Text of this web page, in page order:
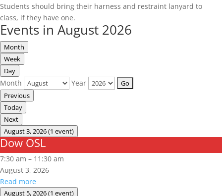
Students should bring their harness and restraint lanyard to
class, if they have one.
Events in August 2026
Month
Week
Day
Month Year
Previous
Today
Next
August 3, 2026(1 event)
Dow
OSL
Dow OSL
7:30 am – 11:30 am
August 3, 2026
Read more
August 5, 2026(1 event)